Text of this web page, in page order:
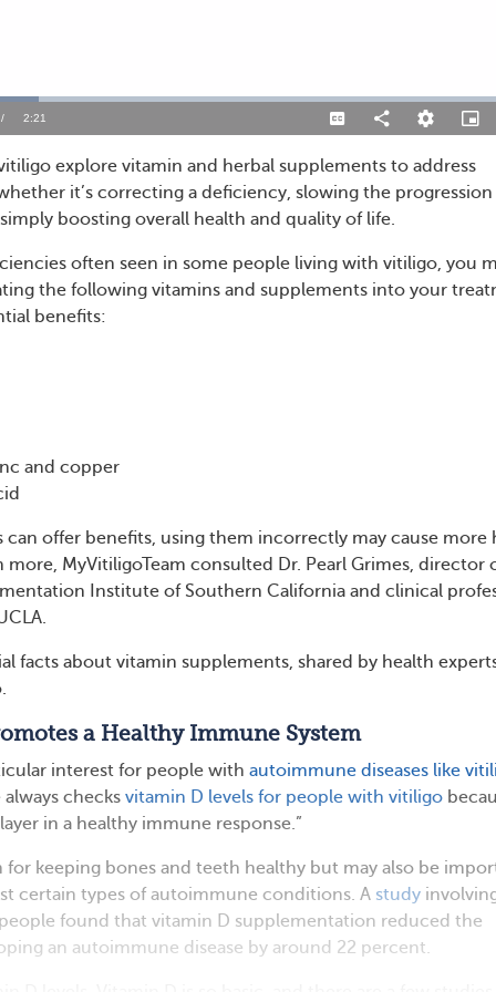
/ Duration
2:21 CaptionsShare
Quality
Levels
in-
explore vitamin and herbal supplements to address
it’s correcting a deficiency, slowing the
boosting overall health and quality of life.
often seen in some people living with vitiligo, you
the following vitamins and supplements into your
benefits:
and copper
can offer benefits, using them incorrectly may cause more
more, MyVitiligoTeam consulted Dr. Pearl Grimes, director
Institute of Southern California and clinical
facts about vitamin supplements, shared by health
a Healthy Immune System
interest for people with autoimmune diseases like
always checks vitamin D levels for people with vitiligo
in a healthy immune response.”
for keeping bones and teeth healthy but may also be
certain types of autoimmune conditions. A study
found that vitamin D supplementation reduced the
an autoimmune disease by around 22 percent.